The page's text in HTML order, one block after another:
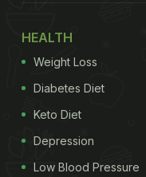
HEALTH
Weight Loss
Diabetes Diet
Keto Diet
Depression
Low Blood Pressure